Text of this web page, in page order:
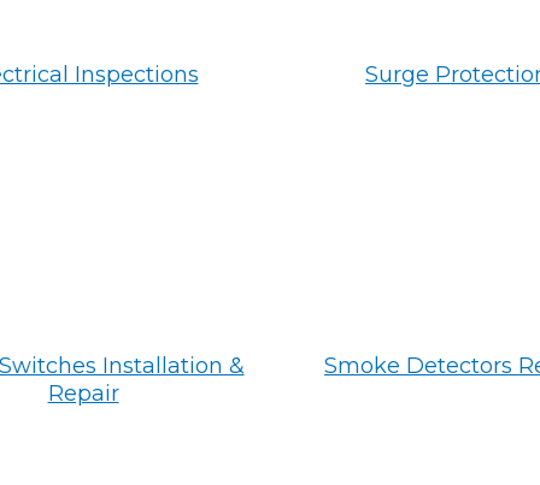
Inspections Surge
Installation &
Repair
Smoke Detectors